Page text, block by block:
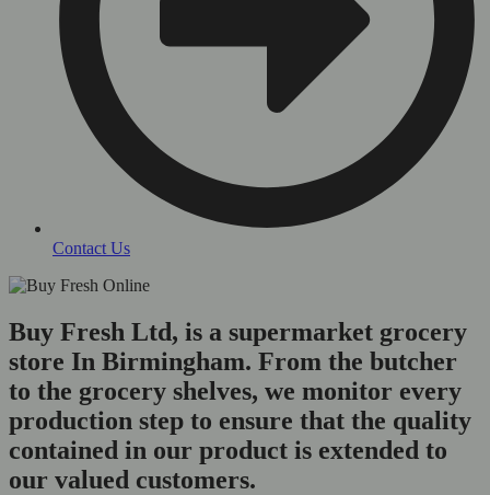
Contact Us
Buy Fresh Ltd, is a supermarket grocery
store In Birmingham. From the butcher
to the grocery shelves, we monitor every
production step to ensure that the quality
contained in our product is extended to
our valued customers.